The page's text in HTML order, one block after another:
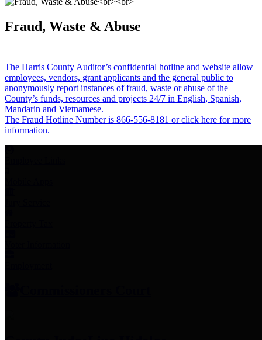
Fraud, Waste & Abuse
The Harris County Auditor’s confidential hotline and website allow
employees, vendors, grant applicants and the general public to
anonymously report instances of fraud, waste or abuse of the
County’s funds, resources and projects 24/7 in English, Spanish,
Mandarin and Vietnamese.
The Fraud Hotline Number is 866-556-8181 or click here for more
information.